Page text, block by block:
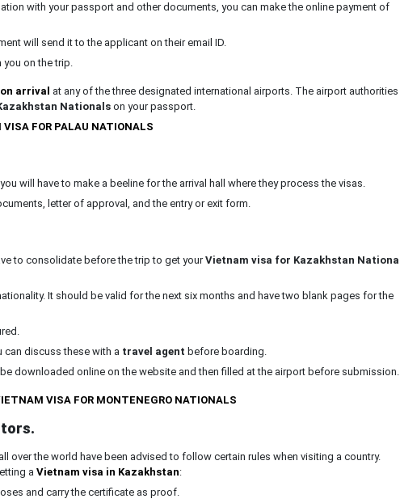
with your passport and other documents, you can make the online payment of
will send it to the applicant on their email ID.
you on the trip.
arrival at any of the three designated international airports. The airport authorities
Nationals on your passport.
FOR PALAU NATIONALS
will have to make a beeline for the arrival hall where they process the visas.
letter of approval, and the entry or exit form.
to consolidate before the trip to get yourVietnam visa for Kazakhstan National
It should be valid for the next six months and have two blank pages for the
discuss these with a travel agent before boarding.
downloaded online on the website and then filled at the airport before submission.
VISA FOR MONTENEGRO NATIONALS
over the world have been advised to follow certain rules when visiting a country.
a Vietnam visa in Kazakhstan:
and carry the certificate as proof.